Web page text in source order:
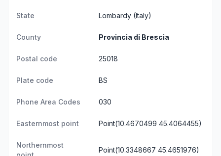
State Lombardy (Italy)
County Provincia di Brescia
Postal code 25018
Plate code BS
Phone Area Codes 030
Easternmost point Point(10.4670499 45.4064455)
Northernmost
Point(10.3348667 45.4651976)